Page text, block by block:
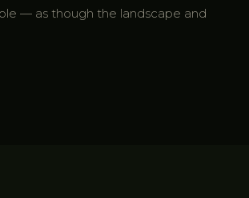
— as though the landscape and